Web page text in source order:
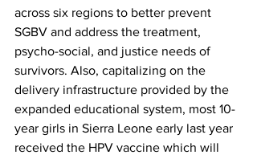
across six regions to better prevent
SGBV and address the treatment,
psycho-social, and justice needs of
survivors. Also, capitalizing on the
delivery infrastructure provided by the
expanded educational system, most 10-
year girls in Sierra Leone early last year
received the HPV vaccine which will